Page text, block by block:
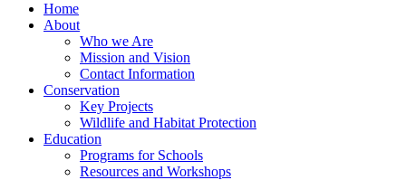
Home
About
Who we Are
Mission and Vision
Contact Information
Conservation
Key Projects
Wildlife and Habitat Protection
Education
Programs for Schools
Resources and Workshops